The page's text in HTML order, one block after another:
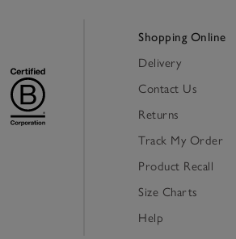
Shopping Online
Delivery
Contact Us
Returns
Track My Order
Product Recall
Size Charts
Help